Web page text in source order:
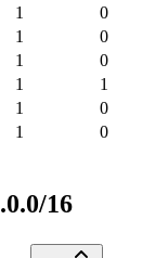
1
0
1
0
1
0
1
1
1
0
1 0
16